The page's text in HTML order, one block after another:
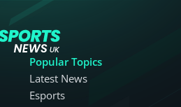
Popular Topics
Latest News
Esports